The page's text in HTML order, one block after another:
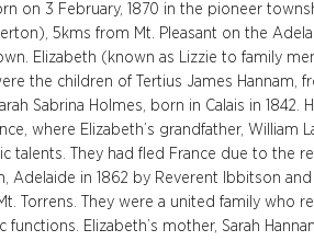
on 3 February, 1870 in the pioneer
5kms from Mt. Pleasant on the
Elizabeth (known as Lizzie to family
the children of Tertius James Hannam,
Sabrina Holmes, born in Calais in 1842.
where Elizabeth’s grandfather, William
talents. They had fled France due to the
Adelaide in 1862 by Reverent Ibbitson
Torrens. They were a united family who
Elizabeth’s mother, Sarah